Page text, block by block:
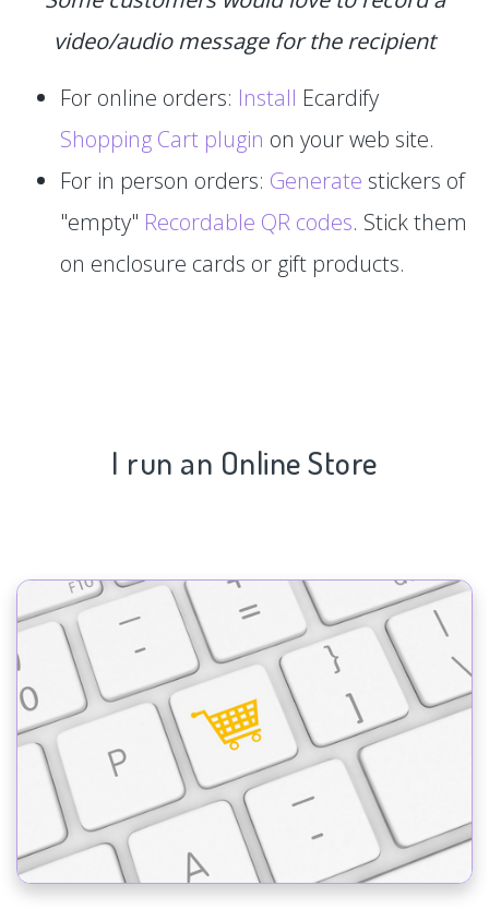
video/audio message for the recipient
For online orders: Install Ecardify
Shopping Cart plugin on your web site.
For in person orders: Generate stickers of
"empty" Recordable QR codes. Stick them
on enclosure cards or gift products.
I run an Online Store